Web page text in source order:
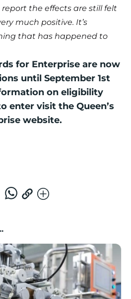
the effects are still felt
much positive. It’s
that has happened to
for Enterprise are now
until September 1st
on eligibility
enter visit the Queen’s
website.
scaleup potential above UK